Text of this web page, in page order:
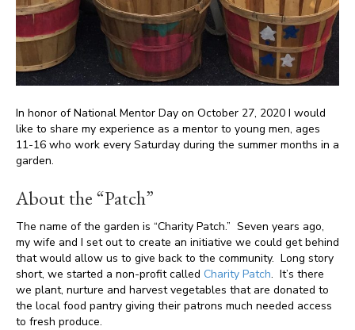
In honor of National Mentor Day on October 27, 2020 I would
like to share my experience as a mentor to young men, ages
11-16 who work every Saturday during the summer months in a
garden.
About the “Patch”
The name of the garden is “Charity Patch.” Seven years ago,
my wife and I set out to create an initiative we could get behind
that would allow us to give back to the community. Long story
short, we started a non-profit called Charity Patch. It’s there
we plant, nurture and harvest vegetables that are donated to
the local food pantry giving their patrons much needed access
to fresh produce.